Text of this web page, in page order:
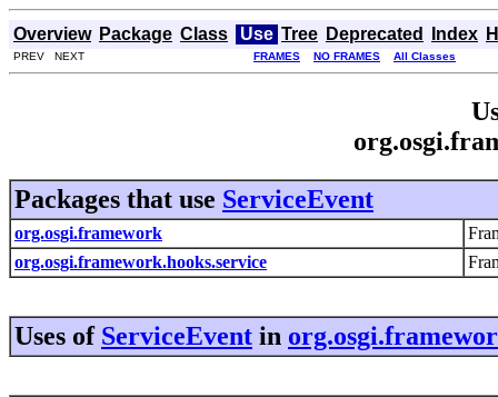
Overview Package Class Use Tree Deprecated Index
PREV NEXT FRAMES NO FRAMES All Classes
Packages that use ServiceEvent
org.osgi.framework
org.osgi.framework.hooks.service
Uses of ServiceEvent in